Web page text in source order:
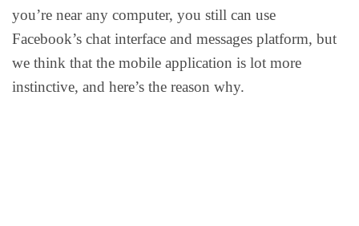
you’re near any computer, you still can use
Facebook’s chat interface and messages platform, but
we think that the mobile application is lot more
instinctive, and here’s the reason why.